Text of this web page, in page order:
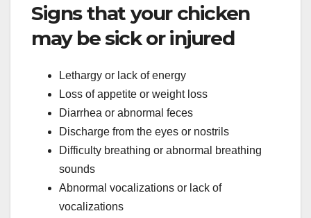
Signs that your chicken
may be sick or injured
Lethargy or lack of energy
Loss of appetite or weight loss
Diarrhea or abnormal feces
Discharge from the eyes or nostrils
Difficulty breathing or abnormal breathing
sounds
Abnormal vocalizations or lack of
vocalizations